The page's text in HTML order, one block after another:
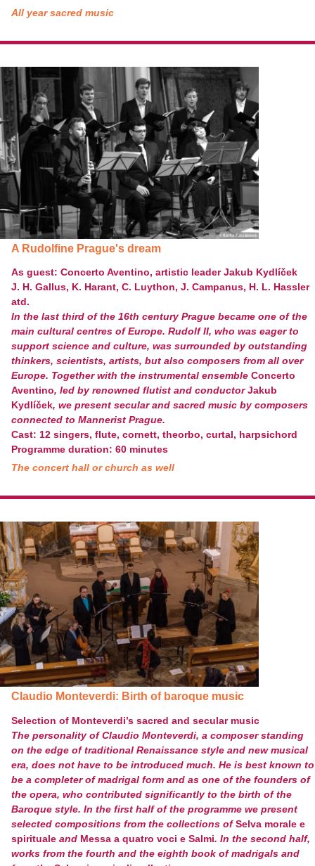
All year sacred music
A Rudolfine Prague's dream
As guest: Concerto Aventino, artistic leader Jakub Kydlíček
J. H. Gallus, K. Harant, C. Luython, J. Campanus, H. L. Hassler
atd.
In the last third of the 16th century Prague became one of the
main cultural centres of Europe. Rudolf II, who was eager to
support science and culture, was surrounded by outstanding
thinkers, scientists, artists, but also composers from all over
Europe. Together with the instrumental ensemble Concerto
Aventino, led by renowned flutist and conductorJakub
Kydlíček, we present secular and sacred music by composers
connected to Mannerist Prague.
Cast: 12 singers, flute, cornett, theorbo, curtal, harpsichord
Programme duration: 60 minutes
The concert hall or church as well
Claudio Monteverdi: Birth of baroque music
Selection of Monteverdi’s sacred and secular music
The personality of Claudio Monteverdi, a composer standing
on the edge of traditional Renaissance style and new musical
era, does not have to be introduced much. He is best known to
be a completer of madrigal form and as one of the founders of
the opera, who contributed significantly to the birth of the
Baroque style. In the first half of the programme we present
selected compositions from the collections ofSelva morale e
spirituale and Messa a quatro voci e Salmi. In the second half,
works from the fourth and the eighth book of madrigals and